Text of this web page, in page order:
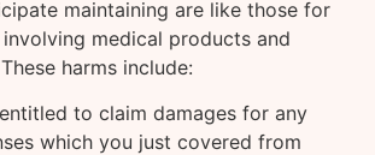
maintaining are like those for
medical products and
harms include:
to claim damages for any
which you just covered from